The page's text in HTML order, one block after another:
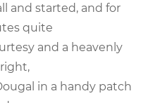
and started, and for
quite
and a heavenly
in a handy patch